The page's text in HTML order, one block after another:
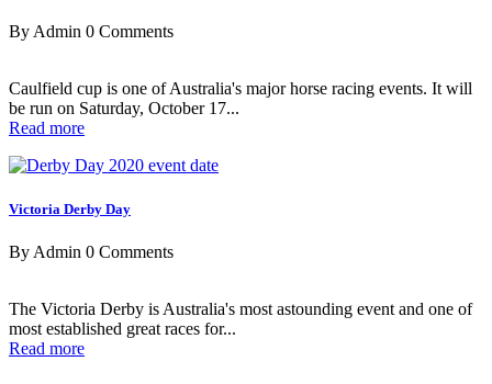
By Admin 0 Comments
Caulfield cup is one of Australia's major horse racing events. It will
be run on Saturday, October 17...
Read more
Victoria Derby Day
By Admin 0 Comments
The Victoria Derby is Australia's most astounding event and one of
most established great races for...
Read more